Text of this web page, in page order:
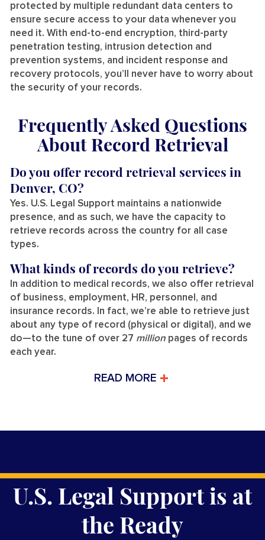
protected by multiple redundant data centers to
ensure secure access to your data whenever you
need it. With end-to-end encryption, third-party
penetration testing, intrusion detection and
prevention systems, and incident response and
recovery protocols, you’ll never have to worry about
the security of your records.
Frequently Asked Questions
About Record Retrieval
Do you offer record retrieval services in
Denver, CO?
Yes. U.S. Legal Support maintains a nationwide
presence, and as such, we have the capacity to
retrieve records across the country for all case
types.
What kinds of records do you retrieve?
In addition to medical records, we also offer retrieval
of business, employment, HR, personnel, and
insurance records. In fact, we’re able to retrieve just
about any type of record (physical or digital), and we
do—to the tune of over 27 million pages of records
each year.
READ MORE
U.S. Legal Support is at
the Ready